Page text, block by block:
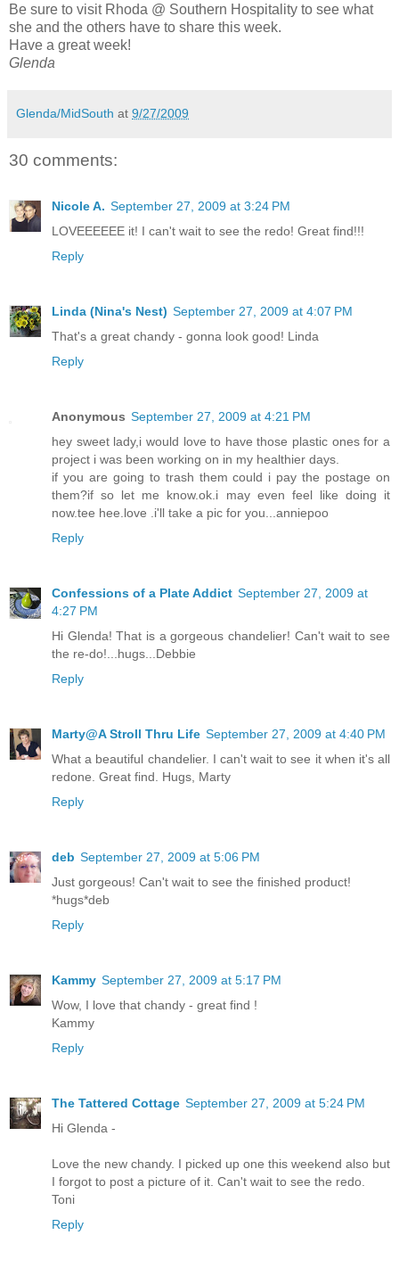
Be sure to visit Rhoda @ Southern Hospitality to see what
she and the others have to share this week.
Have a great week!
Glenda
Glenda/MidSouth at 9/27/2009
30 comments:
Nicole A. September 27, 2009 at 3:24 PM
LOVEEEEEE it! I can't wait to see the redo! Great find!!!
Reply
Linda (Nina's Nest) September 27, 2009 at 4:07 PM
That's a great chandy - gonna look good! Linda
Reply
Anonymous September 27, 2009 at 4:21 PM
hey sweet lady,i would love to have those plastic ones for a
project i was been working on in my healthier days.
if you are going to trash them could i pay the postage on
them?if so let me know.ok.i may even feel like doing it
now.tee hee.love .i'll take a pic for you...anniepoo
Reply
Confessions of a Plate Addict September 27, 2009 at
4:27 PM
Hi Glenda! That is a gorgeous chandelier! Can't wait to see
the re-do!...hugs...Debbie
Reply
Marty@A Stroll Thru Life September 27, 2009 at 4:40 PM
What a beautiful chandelier. I can't wait to see it when it's all
redone. Great find. Hugs, Marty
Reply
deb September 27, 2009 at 5:06 PM
Just gorgeous! Can't wait to see the finished product!
*hugs*deb
Reply
Kammy September 27, 2009 at 5:17 PM
Wow, I love that chandy - great find !
Kammy
Reply
The Tattered Cottage September 27, 2009 at 5:24 PM
Hi Glenda -
Love the new chandy. I picked up one this weekend also but
I forgot to post a picture of it. Can't wait to see the redo.
Toni
Reply